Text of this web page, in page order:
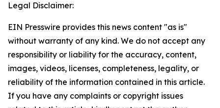
Legal Disclaimer:
EIN Presswire provides this news content "as is"
without warranty of any kind. We do not accept any
responsibility or liability for the accuracy, content,
images, videos, licenses, completeness, legality, or
reliability of the information contained in this article.
If you have any complaints or copyright issues